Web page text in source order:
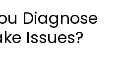
Diagnose
Issues?